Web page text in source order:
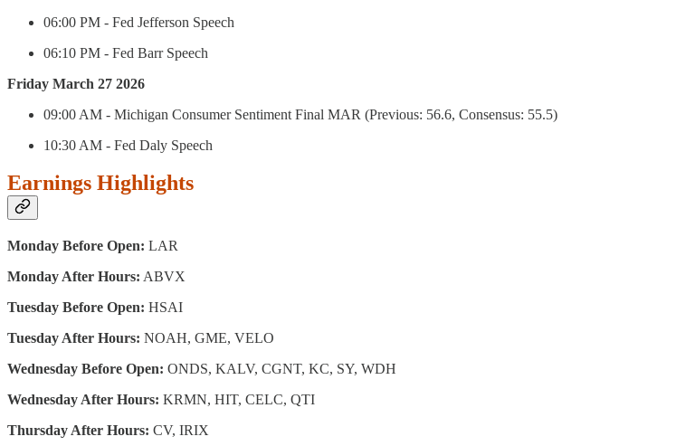
06:00 PM - Fed Jefferson Speech
06:10 PM - Fed Barr Speech
Friday March 27 2026
09:00 AM - Michigan Consumer Sentiment Final MAR (Previous: 56.6, Consensus: 55.5)
10:30 AM - Fed Daly Speech
Earnings Highlights
Monday Before Open: LAR
Monday After Hours: ABVX
Tuesday Before Open: HSAI
Tuesday After Hours: NOAH, GME, VELO
Wednesday Before Open: ONDS, KALV, CGNT, KC, SY, WDH
Wednesday After Hours: KRMN, HIT, CELC, QTI
Thursday After Hours: CV, IRIX